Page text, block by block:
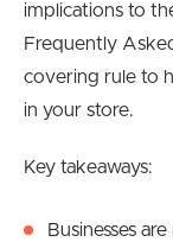
implications to
Frequently
covering rule to
in your store.
Key takeaways:
Businesses